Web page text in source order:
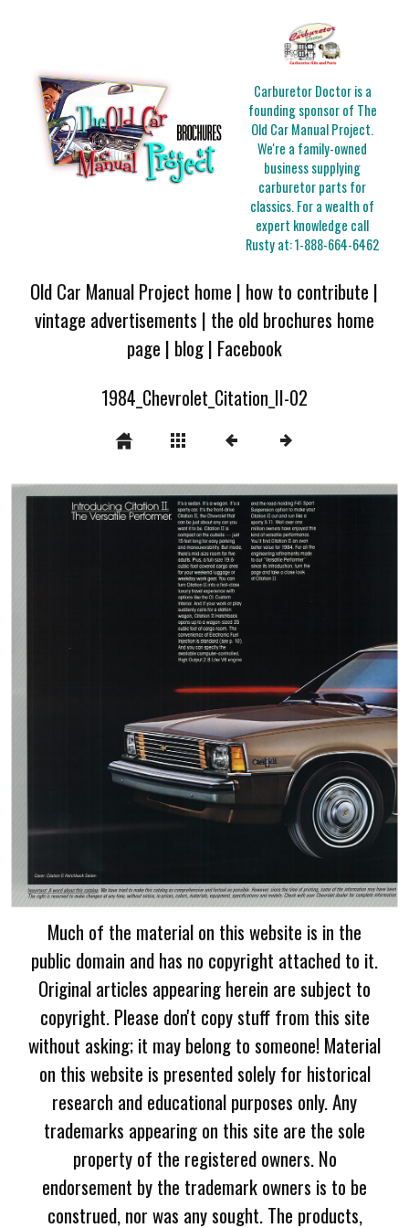
Carburetor Doctor is a
founding sponsor of The
Old Car Manual Project.
We're a family-owned
business supplying
carburetor parts for
classics. For a wealth of
expert knowledge call
Rusty at:1-888-664-6462
Old Car Manual Project home | how to contribute |
vintage advertisements | the old brochures home
page | blog| Facebook
1984_Chevrolet_Citation_II-02
Much of the material on this website is in the
public domain and has no copyright attached to it.
Original articles appearing herein are subject to
copyright. Please don't copy stuff from this site
without asking; it may belong to someone! Material
on this website is presented solely for historical
research and educational purposes only. Any
trademarks appearing on this site are the sole
property of the registered owners. No
endorsement by the trademark owners is to be
construed, nor was any sought. The products,